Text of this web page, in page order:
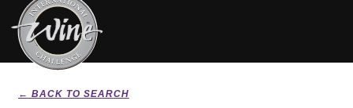
← BACK TO SEARCH